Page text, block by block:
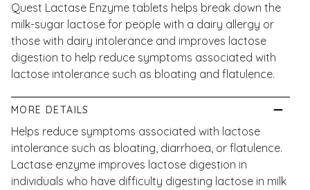
Quest Lactase Enzyme tablets helps break down the
milk-sugar lactose for people with a dairy allergy or
those with dairy intolerance and improves lactose
digestion to help reduce symptoms associated with
lactose intolerance such as bloating and flatulence.
MORE DETAILS
Helps reduce symptoms associated with lactose
intolerance such as bloating, diarrhoea, or flatulence.
Lactase enzyme improves lactose digestion in
individuals who have difficulty digesting lactose in milk